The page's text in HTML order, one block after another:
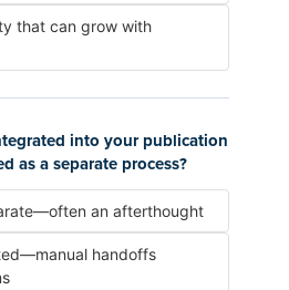
that can grow with
into your publication
as a separate process?
an afterthought
handoffs